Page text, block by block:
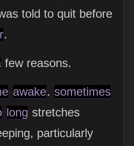
told to quit before
.
few reasons.
awake. sometimes
long stretches
particularly